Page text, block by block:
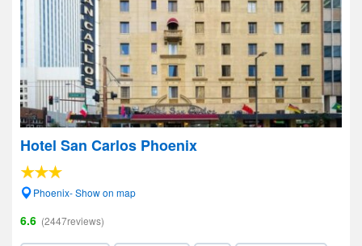
Hotel San Carlos Phoenix
Phoenix- Show on map
6.6 (2447reviews)